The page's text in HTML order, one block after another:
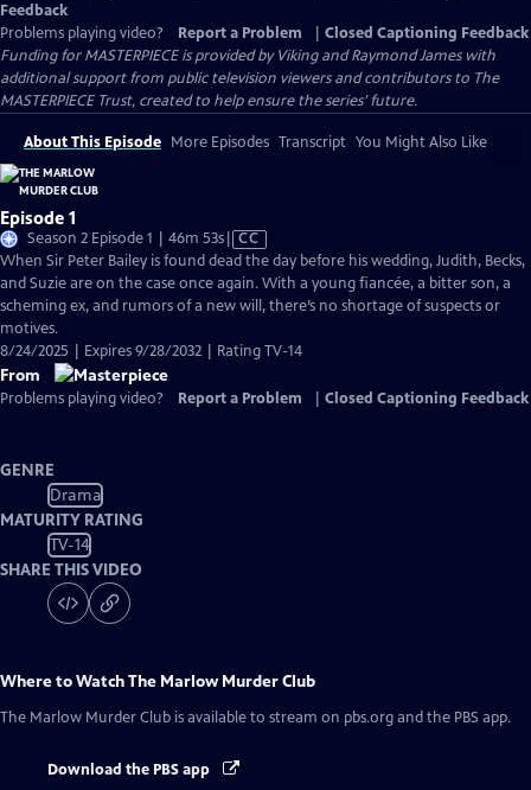
Feedback
Problems playing video?
Report a Problem
Closed Captioning Feedback
Funding for MASTERPIECE is provided by Viking and Raymond James with
additional support from public television viewers and contributors to The
MASTERPIECE Trust, created to help ensure the series’ future.
About This Episode More Episodes Transcript You Might Also Like
Episode 1
Season 2 Episode 1 | 46m 53sVideo
has
Closed
Captions
CC
When Sir Peter Bailey is found dead the day before his wedding, Judith, Becks,
and Suzie are on the case once again. With a young fiancée, a bitter son, a
scheming ex, and rumors of a new will, there’s no shortage of suspects or
motives.
8/24/2025 | Expires 9/28/2032 | Rating TV-14
From
Problems playing video? Report a Problem Closed Captioning Feedback
GENRE
Drama
MATURITY RATING
TV-14
SHARE THIS VIDEO
Where to WatchThe Marlow Murder Club
The Marlow Murder Club is available to stream on pbs.org and the PBS app.
Download the PBS app